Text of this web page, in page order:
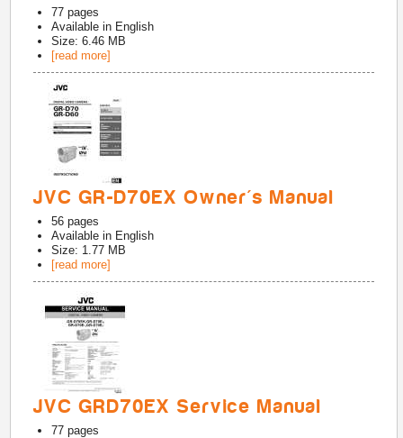
77 pages
Available in English
Size: 6.46 MB
[read more]
JVC GR-D70EX Owner's Manual
56 pages
Available in English
Size: 1.77 MB
[read more]
JVC GRD70EX Service Manual
77 pages